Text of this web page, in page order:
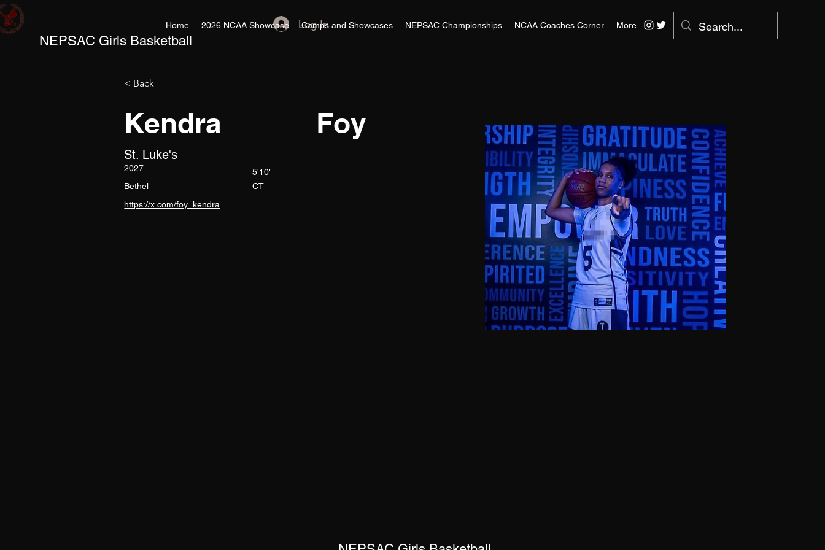
Log In
Home 2026 NCAA Showcase Camps and Showcases NEPSAC Championships NCAA Coaches Corner More
NEPSAC Girls Basketball
< Back
Foy
Kendra
St. Luke's
2027
5'10"
Bethel
CT
https://x.com/foy_kendra